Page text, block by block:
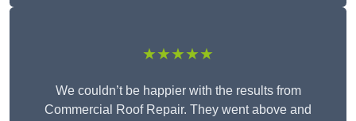
★★★★★
We couldn’t be happier with the results from
Commercial Roof Repair. They went above and